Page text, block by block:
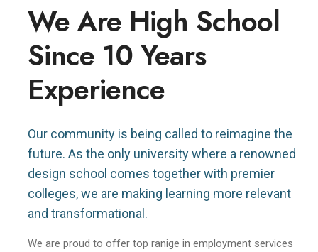
We Are High School
Since 10 Years
Experience
Our community is being called to reimagine the
future. As the only university where a renowned
design school comes together with premier
colleges, we are making learning more relevant
and transformational.
We are proud to offer top ranige in employment services